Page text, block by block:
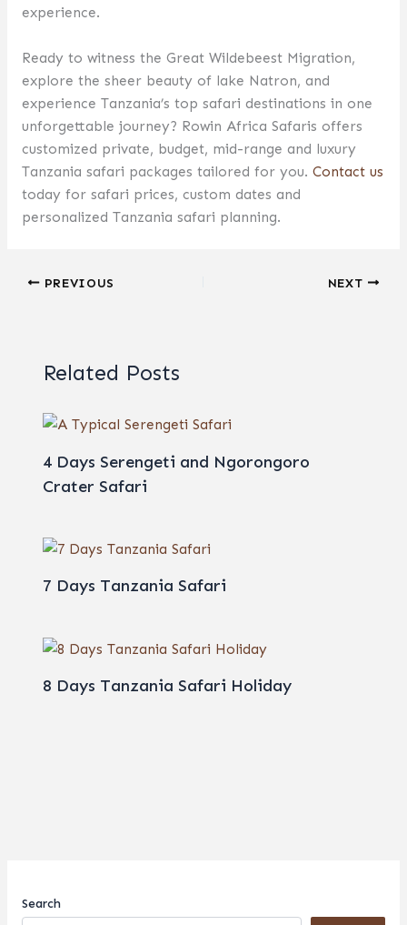
experience.
Ready to witness the Great Wildebeest Migration,
explore the sheer beauty of lake Natron, and
experience Tanzania’s top safari destinations in one
unforgettable journey? Rowin Africa Safaris offers
customized private, budget, mid-range and luxury
Tanzania safari packages tailored for you. Contact us
today for safari prices, custom dates and
personalized Tanzania safari planning.
PREVIOUS NEXT
Related Posts
4 Days Serengeti and Ngorongoro
Crater Safari
7 Days Tanzania Safari
8 Days Tanzania Safari Holiday
Search